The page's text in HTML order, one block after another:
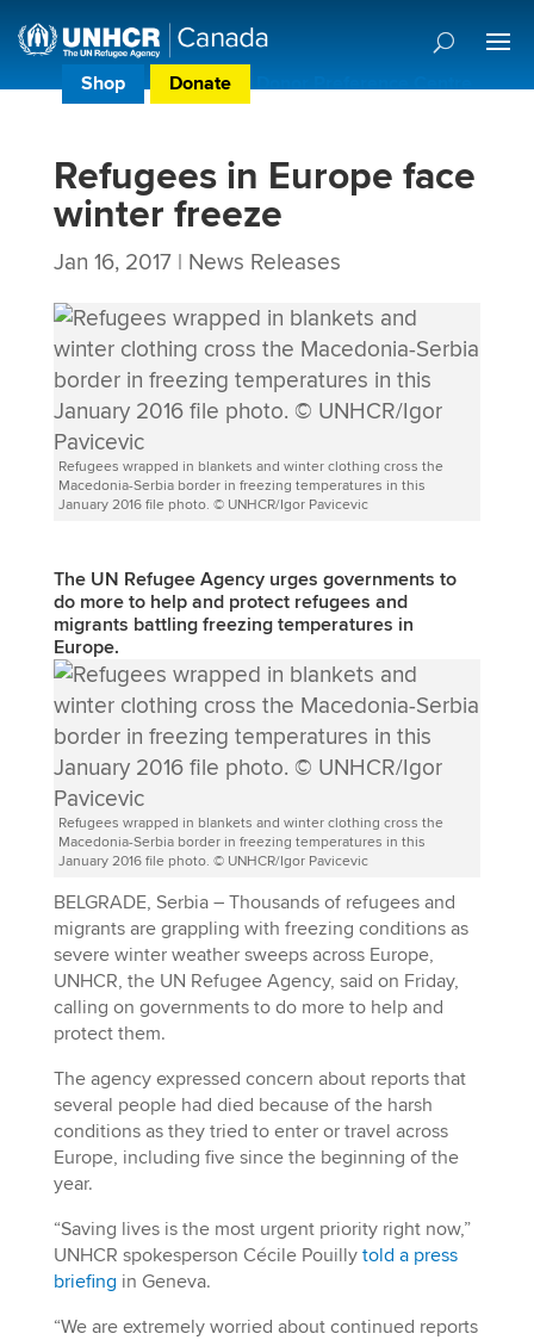
Shop Donate Donor Preference Centre
Refugees in Europe face
winter freeze
Jan 16, 2017| News Releases
Refugees wrapped in blankets and winter clothing cross the
Macedonia-Serbia border in freezing temperatures in this
January 2016 file photo. © UNHCR/Igor Pavicevic
The UN Refugee Agency urges governments to
do more to help and protect refugees and
migrants battling freezing temperatures in
Europe.
Refugees wrapped in blankets and winter clothing cross the
Macedonia-Serbia border in freezing temperatures in this
January 2016 file photo. © UNHCR/Igor Pavicevic
BELGRADE, Serbia – Thousands of refugees and
migrants are grappling with freezing conditions as
severe winter weather sweeps across Europe,
UNHCR, the UN Refugee Agency, said on Friday,
calling on governments to do more to help and
protect them.
The agency expressed concern about reports that
several people had died because of the harsh
conditions as they tried to enter or travel across
Europe, including five since the beginning of the
year.
“Saving lives is the most urgent priority right now,”
UNHCR spokesperson Cécile Pouilly told a press
briefing in Geneva.
“We are extremely worried about continued reports